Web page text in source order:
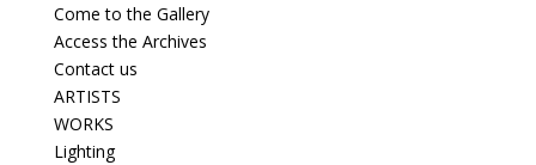
Come to the Gallery
Access the Archives
Contact us
ARTISTS
WORKS
Lighting